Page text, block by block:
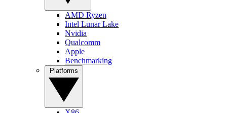
AMD Ryzen
Intel Lunar Lake
Nvidia
Qualcomm
Apple
Benchmarking